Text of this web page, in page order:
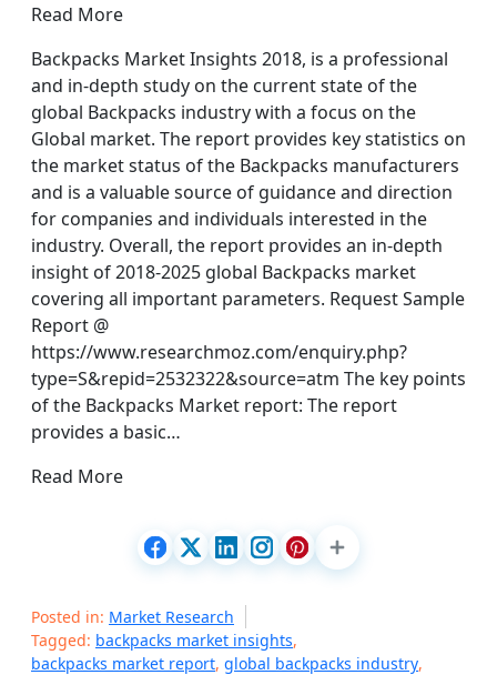
Read More
Backpacks Market Insights 2018, is a professional
and in-depth study on the current state of the
global Backpacks industry with a focus on the
Global market. The report provides key statistics on
the market status of the Backpacks manufacturers
and is a valuable source of guidance and direction
for companies and individuals interested in the
industry. Overall, the report provides an in-depth
insight of 2018-2025 global Backpacks market
covering all important parameters. Request Sample
Report @
https://www.researchmoz.com/enquiry.php?
type=S&repid=2532322&source=atm The key points
of the Backpacks Market report: The report
provides a basic…
Read More
Posted in: Market Research
Tagged: backpacks market insights,
backpacks market report, global backpacks industry,